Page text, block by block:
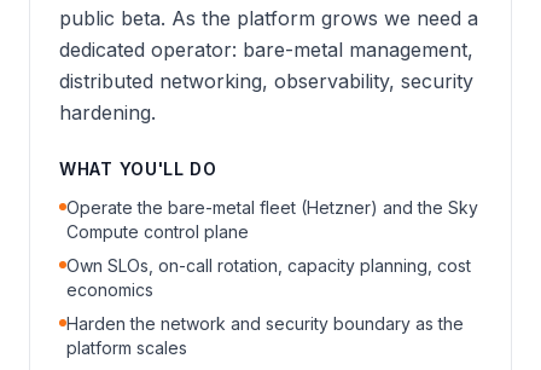
public beta. As the platform grows we need a
dedicated operator: bare-metal management,
distributed networking, observability, security
hardening.
WHAT YOU'LL DO
Operate the bare-metal fleet (Hetzner) and the Sky
Compute control plane
Own SLOs, on-call rotation, capacity planning, cost
economics
Harden the network and security boundary as the
platform scales